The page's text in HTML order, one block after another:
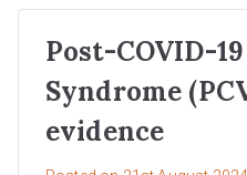
Post-COVID-
Syndrome
evidence